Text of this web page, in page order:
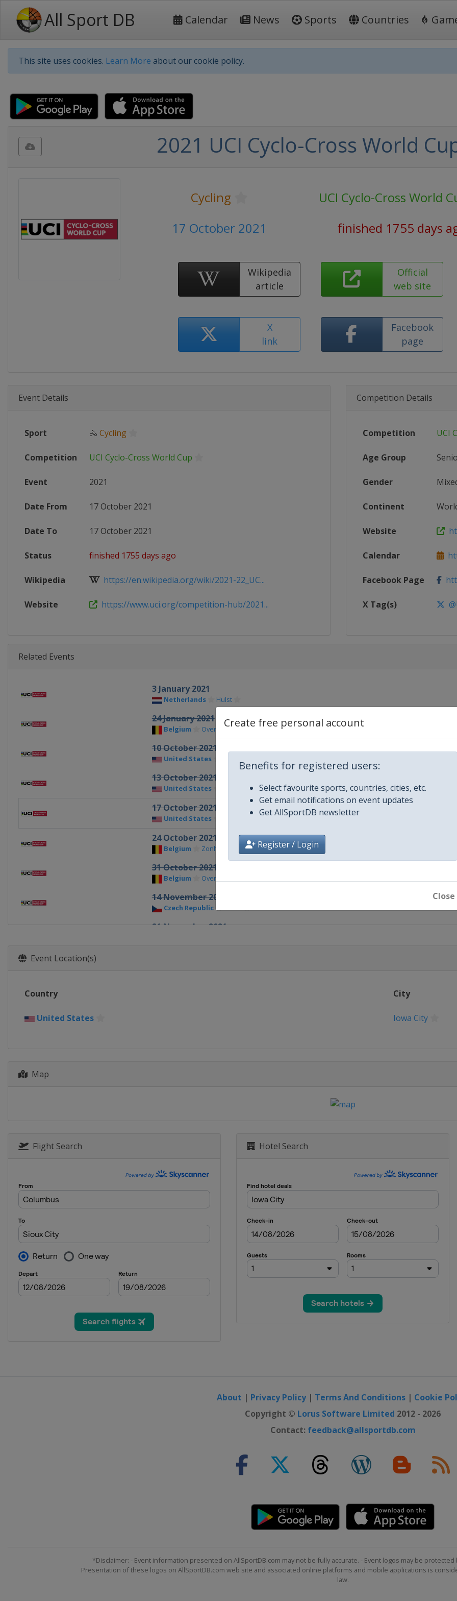
All Sport DB Calendar News Sports Countries
This site uses cookies. Learn More about our cookie policy.
Create free personal account
Benefits for registered users:
Select favourite sports, countries, cities, etc.
Get email notifications on event updates
Get AllSportDB newsletter
Register / Login
Close
2021 UCI Cyclo-Cross World
Cycling
UCI Cyclo-Cross World
17 October 2021
finished 1755 days
Wikipedia
article
Official
web site
X
link
Facebook
page
Event Details
Sport 🚴 Cycling
Competition UCI Cyclo-Cross World Cup
Event 2021
Date From 17 October 2021
Date To 17 October 2021
Status finished 1755 days ago
Wikipedia https://en.wikipedia.org/wiki/2021-22_UC...
Website https://www.uci.org/competition-hub/2021...
Competition Details
Competition UCI
Age Group
Gender
Continent
Website
Calendar
Facebook Page
X Tag(s)
Related Events
3 January 2021
Netherlands Hulst
24 January 2021
Belgium Overijse
10 October 2021
United States
13 October 2021
United States Fayetteville
17 October 2021
United States
24 October 2021
Belgium Zonhoven
31 October 2021
Belgium Overijse
14 November 2021
Czech Republic
21 November 2021
Event Location(s)
Country City
United States Iowa City
Map
Flight Search Hotel Search
About | Privacy Policy| Terms And Conditions | Cookie
Copyright © Lorus Software Limited 2012 - 2026
Contact: feedback@allsportdb.com
*Disclaimer: - Event information presented on AllSportDB.com may not be fully accurate. - Event logos may be
Presentation of these logos on AllSportDB.com web site and associated online platforms and mobile applications is
law.